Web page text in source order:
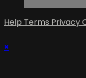
Help Terms Privacy
×